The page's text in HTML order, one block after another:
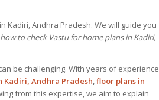
Kadiri, Andhra Pradesh. We will guide you
how to check Vastu for home plans in Kadiri,
be challenging. With years of experience
Kadiri, Andhra Pradesh,floor plans in
from this expertise, we aim to explain